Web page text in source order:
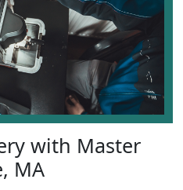
with Master
MA